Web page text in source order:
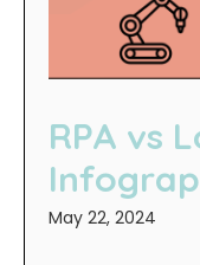
RPA vs
May 22, 2024